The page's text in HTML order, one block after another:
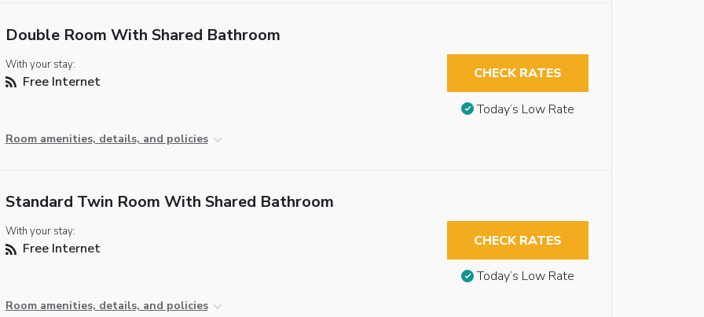
Double Room With Shared Bathroom
With your stay:
Free Internet
Room amenities, details, and policies
CHECK RATES
Today’s Low Rate
Standard Twin Room With Shared Bathroom
With your stay:
Free Internet
Room amenities, details, and policies
CHECK RATES
Today’s Low Rate